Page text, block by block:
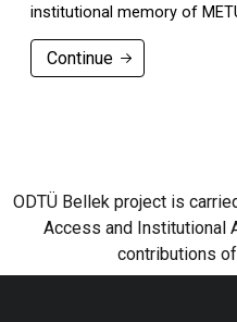
institutional memory of
Continue
ODTÜ Bellek project is
Access and Institutional
contributions of